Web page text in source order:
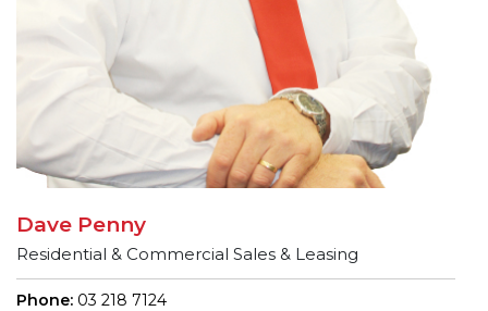
Dave Penny
Residential & Commercial Sales & Leasing
Phone: 03 218 7124